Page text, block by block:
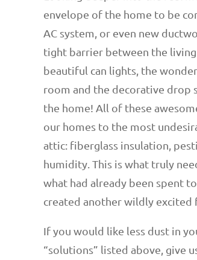
envelope of the home to be
AC system, or even new
tight barrier between the living
beautiful can lights, the
room and the decorative drop
the home! All of these
our homes to the most
attic: fiberglass insulation,
humidity. This is what truly
what had already been spent
created another wildly excited
If you would like less dust in
“solutions” listed above, give